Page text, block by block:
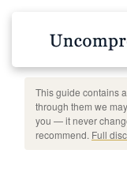
This guide contains
through them we
you — it never
recommend. Full